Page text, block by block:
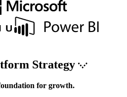
Strategy
for growth.